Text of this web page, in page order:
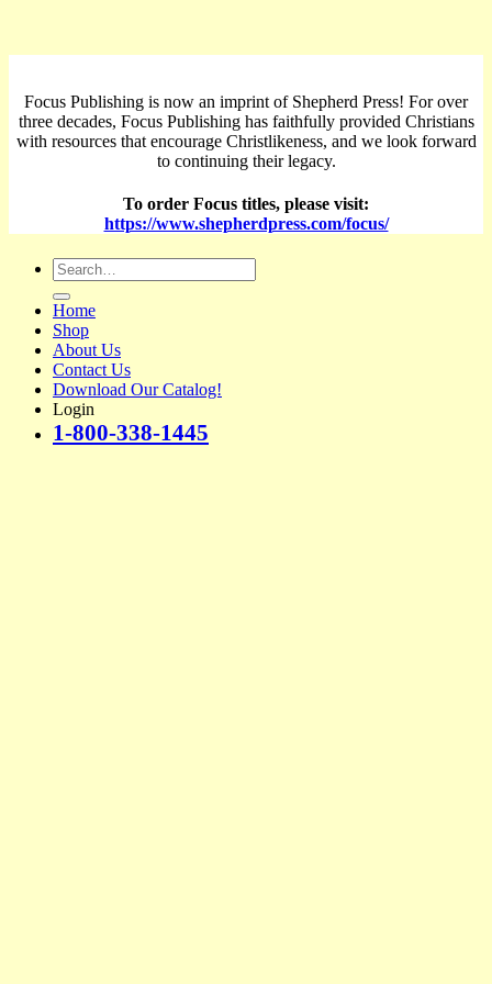
Focus Publishing is now an imprint of Shepherd Press! For over
three decades, Focus Publishing has faithfully provided Christians
with resources that encourage Christlikeness, and we look forward
to continuing their legacy.
To order Focus titles, please visit:
https://www.shepherdpress.com/focus/
Search
for:
Home
Shop
About Us
Contact Us
Download Our Catalog!
Login
1-800-338-1445